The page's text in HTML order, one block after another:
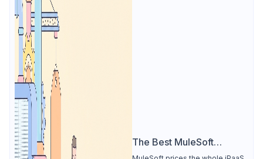
The Best MuleSoft
Alternative